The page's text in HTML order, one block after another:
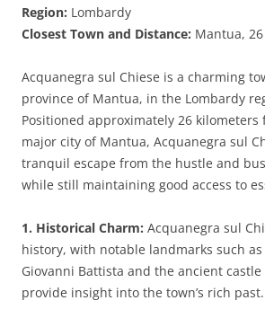
Region: Lombardy
Closest Town and Distance: Mantua,
Acquanegra sul Chiese is a charming
province of Mantua, in the Lombardy
Positioned approximately 26
major city of Mantua, Acquanegra sul
tranquil escape from the hustle and
while still maintaining good access to
1. Historical Charm: Acquanegra sul
history, with notable landmarks such
Giovanni Battista and the ancient
provide insight into the town’s rich past.